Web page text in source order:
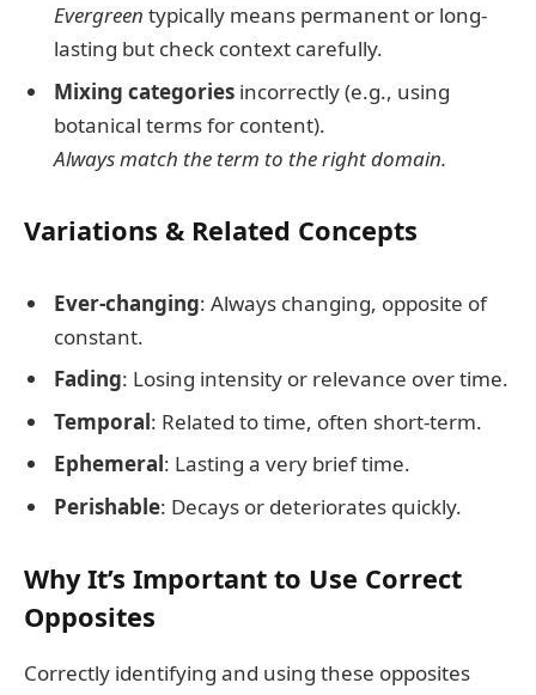
Evergreen typically means permanent or long-
lasting but check context carefully.
Mixing categories incorrectly (e.g., using
botanical terms for content).
Always match the term to the right domain.
Variations & Related Concepts
Ever-changing: Always changing, opposite of
constant.
Fading: Losing intensity or relevance over time.
Temporal: Related to time, often short-term.
Ephemeral: Lasting a very brief time.
Perishable: Decays or deteriorates quickly.
Why It’s Important to Use Correct
Opposites
Correctly identifying and using these opposites